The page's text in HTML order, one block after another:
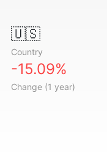
🇺🇸
Country
-15.09%
Change (1 year)